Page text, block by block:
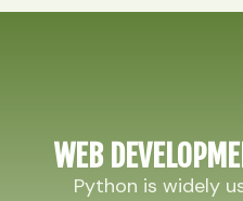
WEB
Python is widely